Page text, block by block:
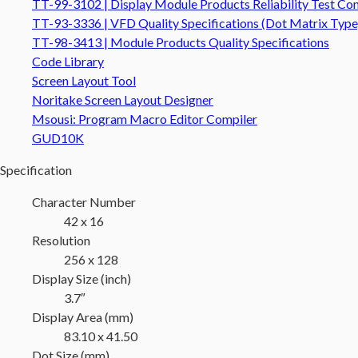
TT-99-3102 | Display Module Products Reliability Test
TT-93-3336 | VFD Quality Specifications (Dot Matrix
TT-98-3413 | Module Products Quality Specifications
Code Library
Screen Layout Tool
Noritake Screen Layout Designer
Msousi: Program Macro Editor Compiler
GUD10K
Specification
Character Number
42 x 16
Resolution
256 x 128
Display Size (inch)
3.7″
Display Area (mm)
83.10 x 41.50